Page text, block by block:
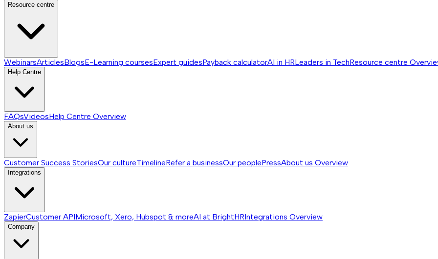
Resource centre
WebinarsArticlesBlogsE-Learning coursesExpert guidesPayback calculatorAI in HRLeaders in TechResource centre
Help Centre
FAQsVideosHelp Centre Overview
About us
Customer Success StoriesOur cultureTimelineRefer a businessOur peoplePressAbout us Overview
Integrations
ZapierCustomer APIMicrosoft, Xero, Hubspot & moreAI at BrightHRIntegrations Overview
Company